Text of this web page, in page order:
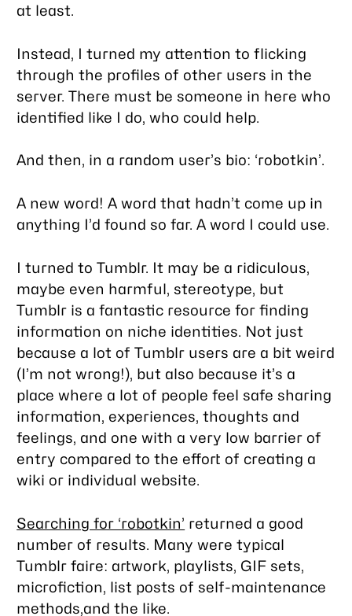
at least.
Instead, I turned my attention to flicking
through the profiles of other users in the
server. There must be someone in here who
identified like I do, who could help.
And then, in a random user’s bio: ‘robotkin’.
A new word! A word that hadn’t come up in
anything I’d found so far. A word I could use.
I turned to Tumblr. It may be a ridiculous,
maybe even harmful, stereotype, but
Tumblr is a fantastic resource for finding
information on niche identities. Not just
because a lot of Tumblr users are a bit weird
(I’m not wrong!), but also because it’s a
place where a lot of people feel safe sharing
information, experiences, thoughts and
feelings, and one with a very low barrier of
entry compared to the effort of creating a
wiki or individual website.
Searching for ‘robotkin’ returned a good
number of results. Many were typical
Tumblr faire: artwork, playlists, GIF sets,
microfiction, list posts of self-maintenance
methods,and the like.